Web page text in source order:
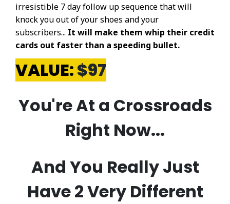
irresistible 7 day follow up sequence that will
knock you out of your shoes and your
subscribers... It will make them whip their credit
cards out faster than a speeding bullet.
VALUE:$97
​You're At a Crossroads
Right Now...
And You Really Just
Have 2 Very Different